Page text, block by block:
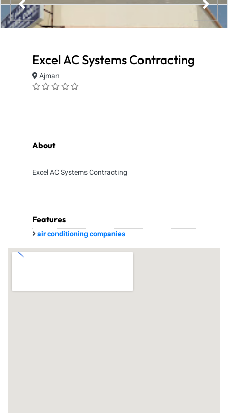
Excel AC Systems Contracting
Ajman
About
Excel AC Systems Contracting
Features
air conditioning companies